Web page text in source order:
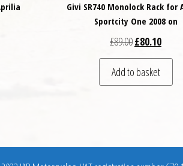
£78.50.
price is: £74.58.
Givi SR740 Monolock Rack for
Sportcity One 2008 on
£89.00Original price
£80.10
Add to basket